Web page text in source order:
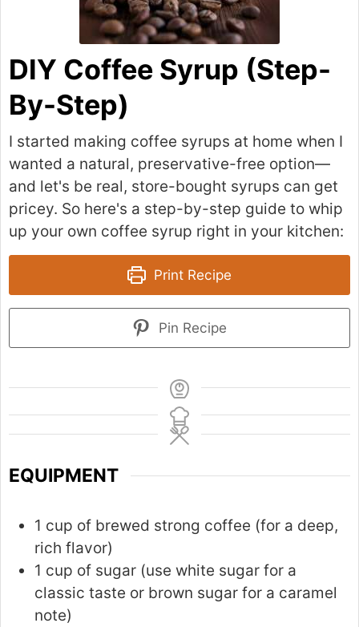
DIY Coffee Syrup (Step-
By-Step)
I started making coffee syrups at home when I
wanted a natural, preservative-free option—
and let's be real, store-bought syrups can get
pricey. So here's a step-by-step guide to whip
up your own coffee syrup right in your kitchen:
Print Recipe
Pin Recipe
EQUIPMENT
1 cup of brewed strong coffee (for a deep,
rich flavor)
1 cup of sugar (use white sugar for a
classic taste or brown sugar for a caramel
note)